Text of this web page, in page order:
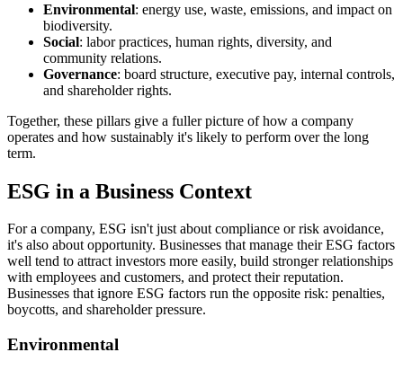
Environmental: energy use, waste, emissions, and impact on
biodiversity.
Social: labor practices, human rights, diversity, and
community relations.
Governance: board structure, executive pay, internal controls,
and shareholder rights.
Together, these pillars give a fuller picture of how a company
operates and how sustainably it's likely to perform over the long
term.
ESG in a Business Context
For a company, ESG isn't just about compliance or risk avoidance,
it's also about opportunity. Businesses that manage their ESG factors
well tend to attract investors more easily, build stronger relationships
with employees and customers, and protect their reputation.
Businesses that ignore ESG factors run the opposite risk: penalties,
boycotts, and shareholder pressure.
Environmental